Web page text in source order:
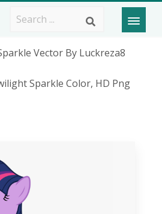
Vector By Luckreza8
Sparkle Color, HD Png